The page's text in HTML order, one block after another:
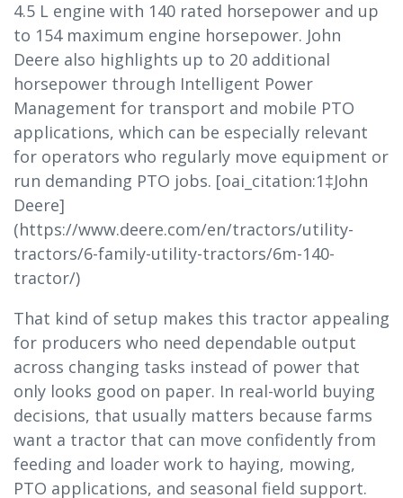
4.5 L engine with 140 rated horsepower and up
to 154 maximum engine horsepower. John
Deere also highlights up to 20 additional
horsepower through Intelligent Power
Management for transport and mobile PTO
applications, which can be especially relevant
for operators who regularly move equipment or
run demanding PTO jobs. [oai_citation:1‡John
Deere]
(https://www.deere.com/en/tractors/utility-
tractors/6-family-utility-tractors/6m-140-
tractor/)
That kind of setup makes this tractor appealing
for producers who need dependable output
across changing tasks instead of power that
only looks good on paper. In real-world buying
decisions, that usually matters because farms
want a tractor that can move confidently from
feeding and loader work to haying, mowing,
PTO applications, and seasonal field support.